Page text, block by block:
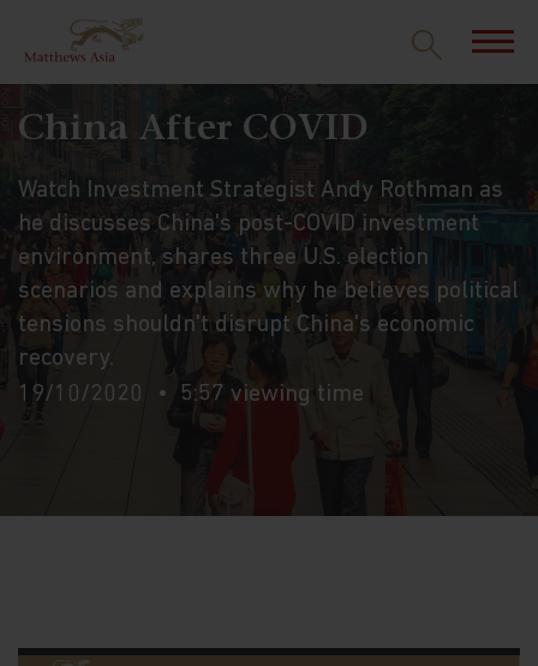
China After COVID
Watch Investment Strategist Andy Rothman as
he discusses China's post-COVID investment
environment, shares three U.S. election
scenarios and explains why he believes political
tensions shouldn't disrupt China's economic
recovery.
19/10/2020
5:57 viewing time